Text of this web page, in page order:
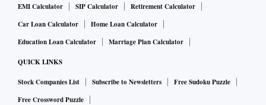
EMI Calculator
SIP Calculator
Retirement Calculator
Car Loan Calculator
Home Loan Calculator
Education Loan Calculator
Marriage Plan Calculator
QUICK LINKS
Stock Companies List Subscribe to Newsletters
Free Sudoku Puzzle
Free Crossword Puzzle